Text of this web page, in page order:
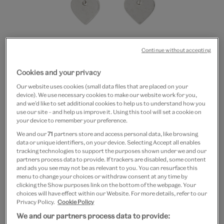
to
slide
1
to
slide
2
Double heart hook earrings
£12
In Stock
Quantity
Cookies and your privacy
Our website uses cookies (small data files that are placed on your
device). We use necessary cookies to make our website work for you,
and we’d like to set additional cookies to help us to understand how you
use our site – and help us improve it. Using this tool will set a cookie on
your device to remember your preference.
We and our71 partners store and access personal data, like browsing
data or unique identifiers, on your device. Selecting Accept all enables
tracking technologies to support the purposes shown under we and our
partners process data to provide. If trackers are disabled, some content
and ads you see may not be as relevant to you. You can resurface this
menu to change your choices or withdraw consent at any time by
clicking the Show purposes link on the bottom of the webpage. Your
choices will have effect within our Website. For more details, refer to our
Privacy Policy. Cookie Policy
We and our partners process data to provide:
Continue without accepting